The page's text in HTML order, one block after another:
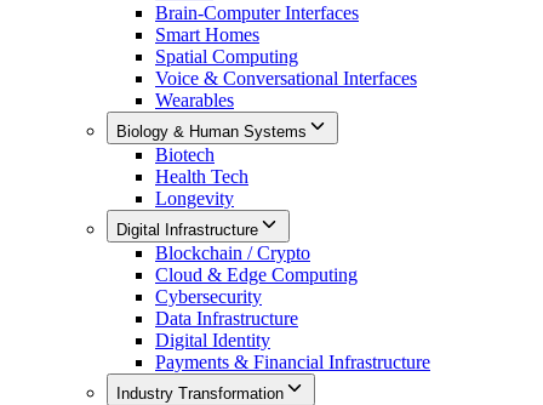
Brain-Computer Interfaces
Smart Homes
Spatial Computing
Voice & Conversational Interfaces
Wearables
Biology & Human Systems
Biotech
Health Tech
Longevity
Digital Infrastructure
Blockchain / Crypto
Cloud & Edge Computing
Cybersecurity
Data Infrastructure
Digital Identity
Payments & Financial Infrastructure
Industry Transformation